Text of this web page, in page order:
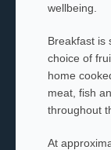
wellbeing.
Breakfast is
choice of
home
meat, fish
throughout
At